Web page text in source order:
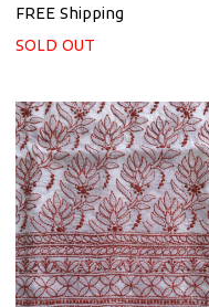
FREE Shipping
SOLD OUT
Loading...